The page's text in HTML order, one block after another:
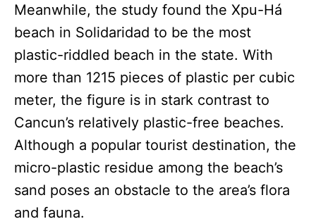
Meanwhile, the study found the Xpu-Há
beach in Solidaridad to be the most
plastic-riddled beach in the state. With
more than 1215 pieces of plastic per cubic
meter, the figure is in stark contrast to
Cancun’s relatively plastic-free beaches.
Although a popular tourist destination, the
micro-plastic residue among the beach’s
sand poses an obstacle to the area’s flora
and fauna.